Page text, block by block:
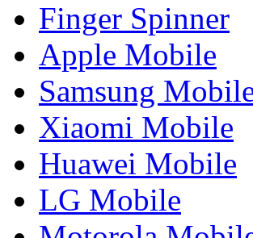
Finger Spinner
Apple Mobile
Samsung
Xiaomi Mobile
Huawei Mobile
LG Mobile